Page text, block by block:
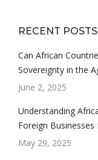
RECENT POSTS
Can African
Sovereignty in the
June 2, 2025
Understanding
Foreign
May 29, 2025